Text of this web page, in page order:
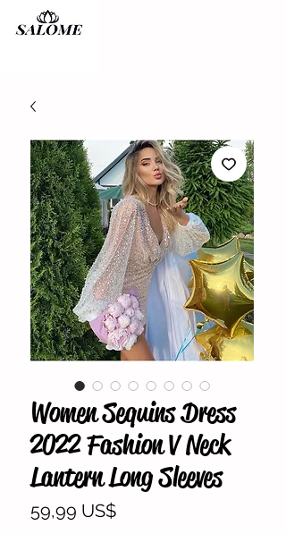
Women Sequins Dress
2022 Fashion V Neck
Lantern Long Sleeves
59,99 US$Pris